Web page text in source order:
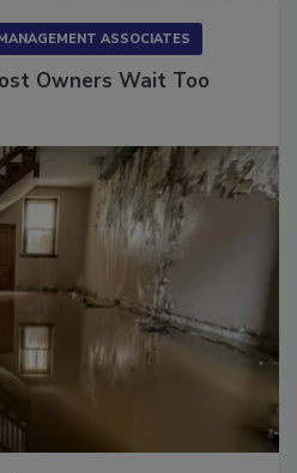
ASSOCIATES
Owners Wait Too